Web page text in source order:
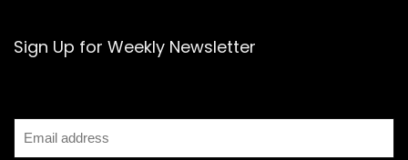
Sign Up for Weekly Newsletter